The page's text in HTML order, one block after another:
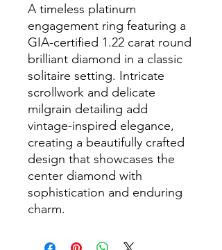
A timeless platinum
engagement ring featuring a
GIA-certified 1.22 carat round
brilliant diamond in a classic
solitaire setting. Intricate
scrollwork and delicate
milgrain detailing add
vintage-inspired elegance,
creating a beautifully crafted
design that showcases the
center diamond with
sophistication and enduring
charm.